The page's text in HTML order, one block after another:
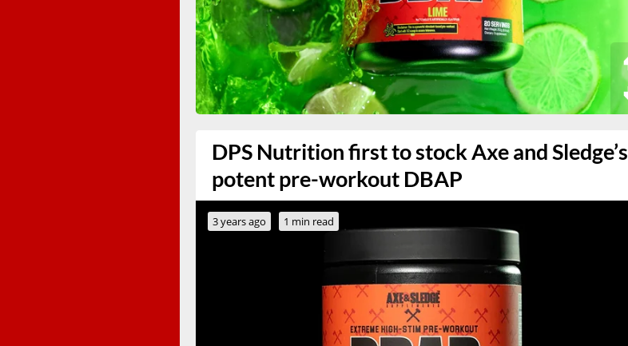
DPS Nutrition first to stock Axe and Sledge’s
potent pre-workout DBAP
3 years ago 1 min read